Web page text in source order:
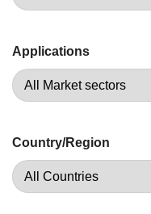
Applications
Country/Region